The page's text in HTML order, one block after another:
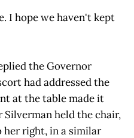
I hope we haven't kept
the Governor
had addressed the
at the table made it
held the chair,
her right, in a similar